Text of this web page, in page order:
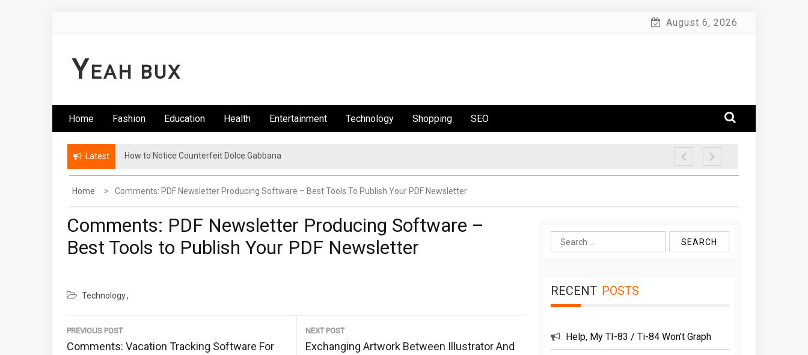
August 6, 2026
YEAH BUX
Home Fashion Education Health Entertainment Technology Shopping SEO
Latest How to Notice Counterfeit Dolce Gabbana
Home Comments: PDF Newsletter Producing Software – Best Tools To Publish Your PDF Newsletter
Comments: PDF Newsletter Producing Software –
Best Tools to Publish Your PDF Newsletter
Technology
Post
navigation
PREVIOUS POST
Previous
Comments: Vacation Tracking Software For
NEXT POST
Next
Exchanging Artwork Between Illustrator And
Search
for:
RECENT POSTS
Help, My TI-83 / Ti-84 Won’t Graph